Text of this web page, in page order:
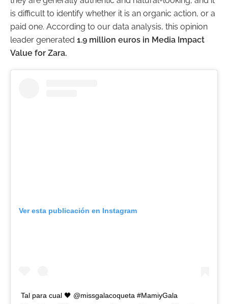
is difficult to identify whether it is an organic action, or a
paid one. According to our data analysis, this opinion
leader generated 1.9 million euros in Media Impact
Value for Zara.
Ver esta publicación en Instagram
Tal para cual 🖤 @missgalacoqueta #MamiyGala